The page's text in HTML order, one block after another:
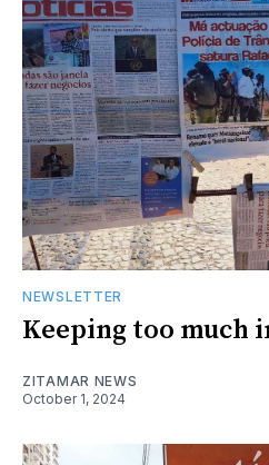
NEWSLETTER
Keeping too much
ZITAMAR NEWS
October 1, 2024